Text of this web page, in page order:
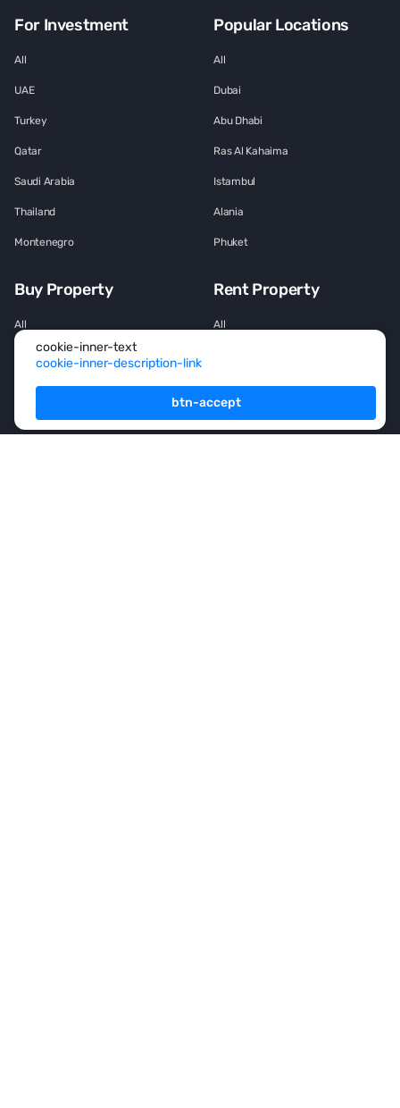
For Investment
All
UAE
Turkey
Qatar
Saudi Arabia
Thailand
Montenegro
Popular Locations
All
Dubai
Abu Dhabi
Ras Al Kahaima
Istambul
Alania
Phuket
Buy Property
All
House
Townhouse
Mansion
Rent Property
All
Townhouse
cookie-inner-text
cookie-inner-description-link
btn-accept